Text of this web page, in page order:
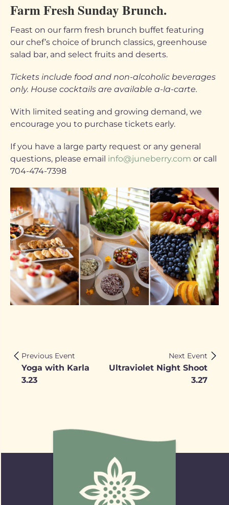
Farm Fresh Sunday Brunch.
Feast on our farm fresh brunch buffet featuring
our chef’s choice of brunch classics, greenhouse
salad bar, and select fruits and deserts.
Tickets include food and non-alcoholic beverages
only. House cocktails are available a-la-carte.
With limited seating and growing demand, we
encourage you to purchase tickets early.
If you have a large party request or any general
questions, please email info@juneberry.com or call
704-474-7398
Previous Event
Yoga with Karla
3.23
Next Event
Ultraviolet Night Shoot
3.27